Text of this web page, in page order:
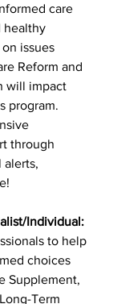
care
healthy
issues
Reform and
will impact
program.
through
alerts,
Individual:
to help
choices
Supplement,
Term